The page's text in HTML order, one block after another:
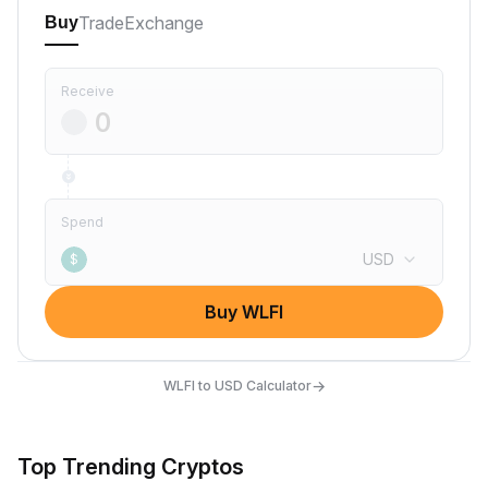
BuyTradeExchange
Receive
Spend
$ USD
Buy WLFI
WLFI to USD Calculator→
Top Trending Cryptos